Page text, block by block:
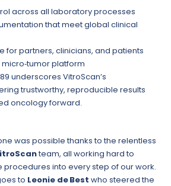
across all laboratory processes
that meet global clinical
for partners, clinicians, and patients
platform
underscores VitroScan’s
trustworthy, reproducible results
oncology forward.
was possible thanks to the relentless
team, all working hard to
into every step of our work.
to Leonie deBest who steered the